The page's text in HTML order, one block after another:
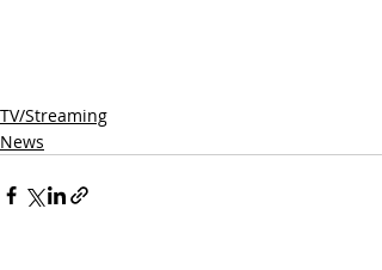
TV/Streaming
News